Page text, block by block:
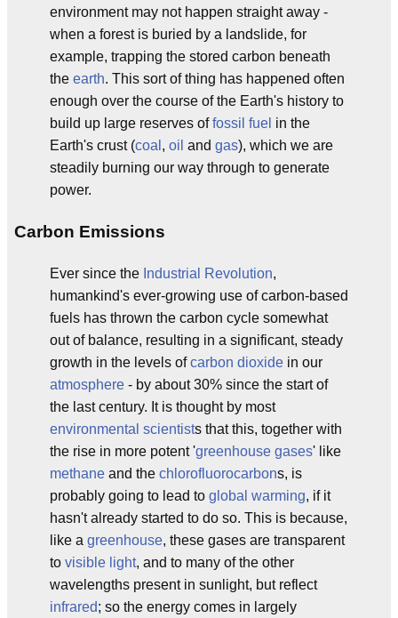
environment may not happen straight away -
when a forest is buried by a landslide, for
example, trapping the stored carbon beneath
the earth. This sort of thing has happened often
enough over the course of the Earth's history to
build up large reserves offossil fuel in the
Earth's crust (coal , oil and gas), which we are
steadily burning our way through to generate
power.
Carbon Emissions
Ever since the Industrial Revolution,
humankind's ever-growing use of carbon-based
fuels has thrown the carbon cycle somewhat
out of balance, resulting in a significant, steady
growth in the levels ofcarbon dioxide in our
atmosphere - by about 30% since the start of
the last century. It is thought by most
environmental scientists that this, together with
the rise in more potent 'greenhouse gases' like
methane and the chlorofluorocarbons, is
probably going to lead to global warming, if it
hasn't already started to do so. This is because,
like a greenhouse, these gases are transparent
to visible light, and to many of the other
wavelengths present in sunlight, but reflect
infrared; so the energy comes in largely